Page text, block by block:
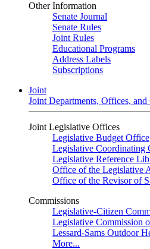
Other Information
Senate Journal
Senate Rules
Joint Rules
Educational Programs
Address Labels
Subscriptions
Joint
Joint Departments, Offices, and
Joint Legislative Offices
Legislative Budget Office
Legislative Coordinating
Legislative Reference
Office of the Legislative
Office of the Revisor of
Commissions
Legislative-Citizen
Legislative Commission
Lessard-Sams Outdoor
More...